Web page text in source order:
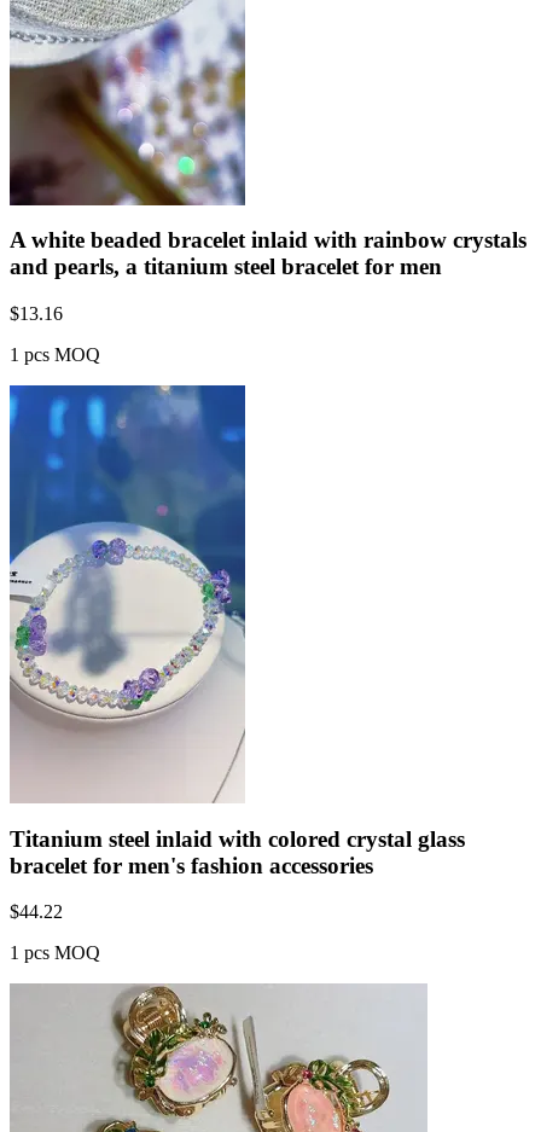
A white beaded bracelet inlaid with rainbow crystals
and pearls, a titanium steel bracelet for men
$13.16
1 pcs MOQ
Titanium steel inlaid with colored crystal glass
bracelet for men's fashion accessories
$44.22
1 pcs MOQ